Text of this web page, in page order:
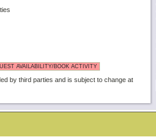
AVAILABILITY/BOOK ACTIVITY
by third parties and is subject to change at